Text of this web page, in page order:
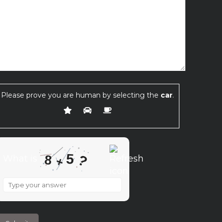
Please prove you are human by selecting the car.
8 +5 ?
8
+